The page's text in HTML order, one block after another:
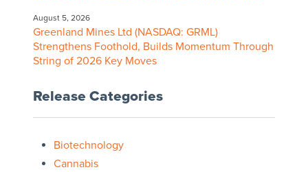
August 5, 2026
Greenland Mines Ltd (NASDAQ: GRML)
Strengthens Foothold, Builds Momentum Through
String of 2026 Key Moves
Release Categories
Biotechnology
Cannabis